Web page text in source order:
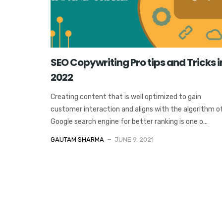
SEO Copywriting Pro tips and Tricks
2022
Creating content that is well optimized to gain
customer interaction and aligns with the algorithm
Google search engine for better ranking is one o...
GAUTAM SHARMA JUNE 9, 2021